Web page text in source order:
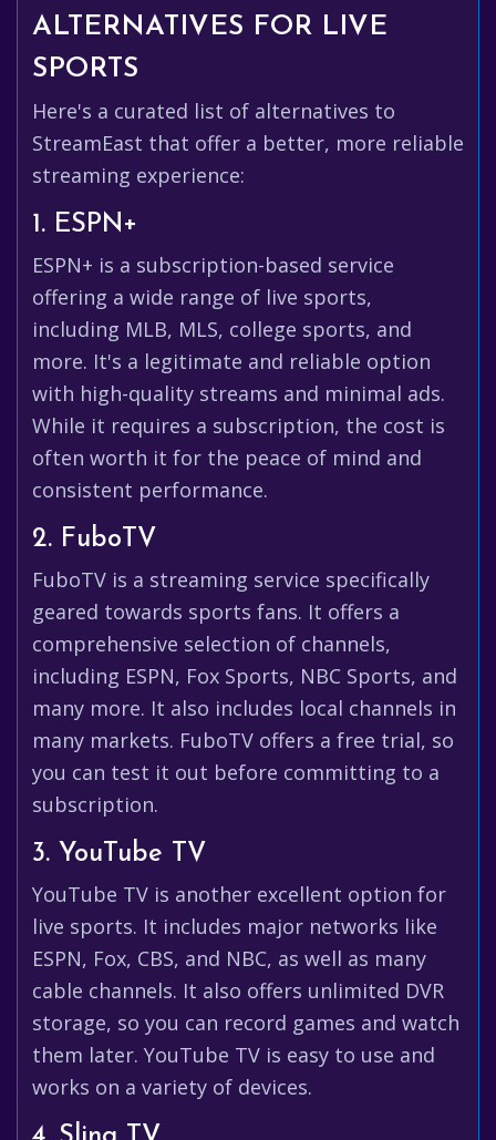
ALTERNATIVES FOR LIVE
SPORTS
Here's a curated list of alternatives to
StreamEast that offer a better, more reliable
streaming experience:
1. ESPN+
ESPN+ is a subscription-based service
offering a wide range of live sports,
including MLB, MLS, college sports, and
more. It's a legitimate and reliable option
with high-quality streams and minimal ads.
While it requires a subscription, the cost is
often worth it for the peace of mind and
consistent performance.
2. FuboTV
FuboTV is a streaming service specifically
geared towards sports fans. It offers a
comprehensive selection of channels,
including ESPN, Fox Sports, NBC Sports, and
many more. It also includes local channels in
many markets. FuboTV offers a free trial, so
you can test it out before committing to a
subscription.
3. YouTube TV
YouTube TV is another excellent option for
live sports. It includes major networks like
ESPN, Fox, CBS, and NBC, as well as many
cable channels. It also offers unlimited DVR
storage, so you can record games and watch
them later. YouTube TV is easy to use and
works on a variety of devices.